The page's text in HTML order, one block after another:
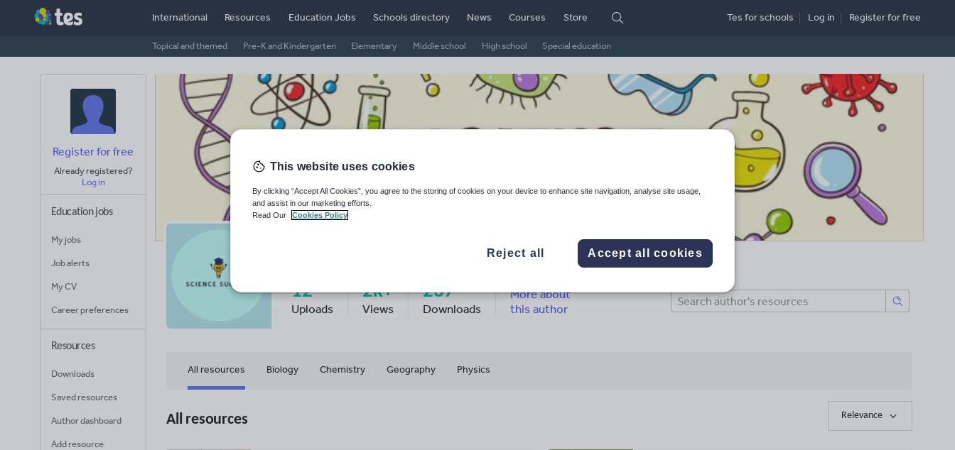
International Resources
Topical and themed Pre-K and Kindergarten Elementary Middle school High school Special education
Education Jobs Schools directory News Courses Store Tes for schools Log in Registerfor free
Register for free
Already registered?
Log in
Education jobs
My jobs
Job alerts
My CV
Career preferences
Resources
Downloads
Saved resources
Author dashboard
Add resource
Sarah Palmer's Shop
12
Uploads
2k+
Views
237
Downloads
More about
this author
All resources Biology Chemistry Geography Physics
All resources Relevance
This website uses cookies
By clicking “Accept All Cookies”, you agree to the storing of cookies on your device to enhance site navigation, analyse site usage,
and assist in our marketing efforts.
Read Our
Cookies Policy
Reject all Accept all cookies